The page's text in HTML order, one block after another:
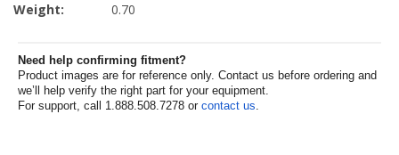
Weight: 0.70
Need help confirming fitment?
Product images are for reference only. Contact us before ordering and
we’ll help verify the right part for your equipment.
For support, call 1.888.508.7278 or contact us.